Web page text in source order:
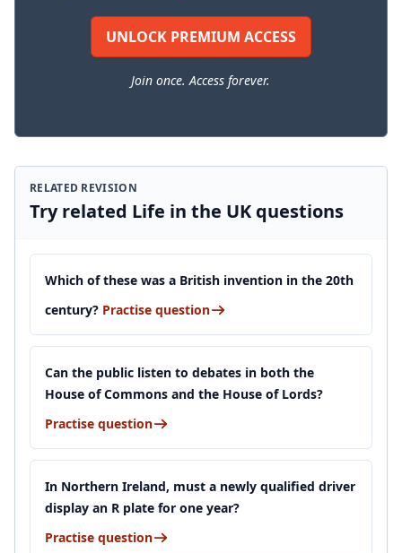
UNLOCK PREMIUM ACCESS
Join once. Access forever.
RELATED REVISION
Try related Life in the UK questions
Which of these was a British invention in the 20th
century? Practise question
Can the public listen to debates in both the
House of Commons and the House of Lords?
Practise question
In Northern Ireland, must a newly qualified driver
display an R plate for one year?
Practise question